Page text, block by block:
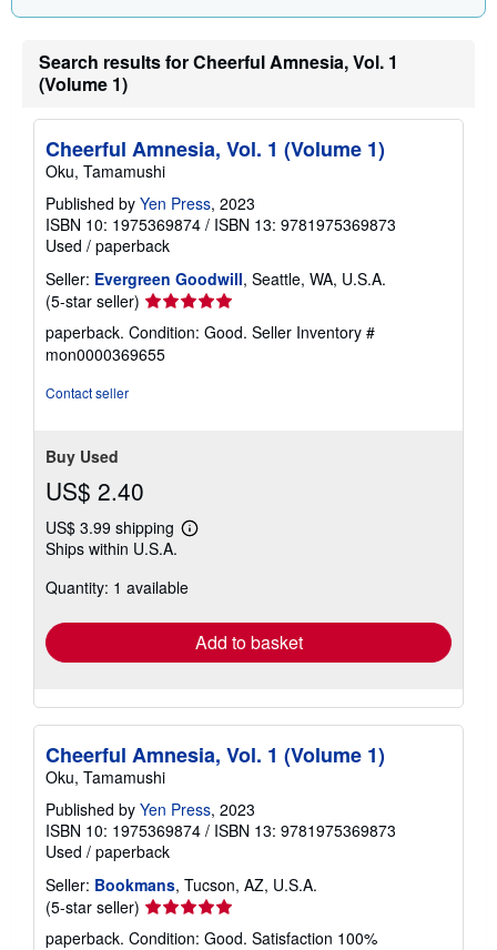
a
e
s
Search results for Cheerful Amnesia, Vol. 1
(Volume 1)
Cheerful Amnesia, Vol. 1 (Volume 1)
Oku, Tamamushi
Published by Yen Press, 2023
ISBN 10: 1975369874 / ISBN 13: 9781975369873
Used / paperback
Seller: Evergreen Goodwill, Seattle, WA, U.S.A.
(5-star seller) Seller
rating
5
out
paperback. Condition: Good. Seller Inventory #
mon0000369655
Contact seller
Buy Used
US$ 2.40
US$ 3.99 shipping
Learn
shipping
Ships within U.S.A.
Quantity: 1 available
Add to basket
Cheerful Amnesia, Vol. 1 (Volume 1)
Oku, Tamamushi
Published by Yen Press, 2023
ISBN 10: 1975369874 / ISBN 13: 9781975369873
Used / paperback
Seller: Bookmans, Tucson, AZ, U.S.A.
(5-star seller) Seller
rating
paperback. Condition: Good. Satisfaction 100%